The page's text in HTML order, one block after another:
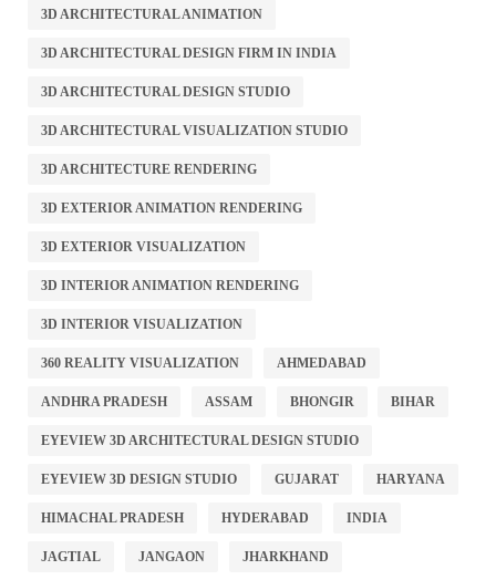
3D ARCHITECTURAL ANIMATION
3D ARCHITECTURAL DESIGN FIRM IN INDIA
3D ARCHITECTURAL DESIGN STUDIO
3D ARCHITECTURAL VISUALIZATION STUDIO
3D ARCHITECTURE RENDERING
3D EXTERIOR ANIMATION RENDERING
3D EXTERIOR VISUALIZATION
3D INTERIOR ANIMATION RENDERING
3D INTERIOR VISUALIZATION
360 REALITY VISUALIZATION AHMEDABAD
ANDHRA PRADESH ASSAM BHONGIR BIHAR
EYEVIEW 3D ARCHITECTURAL DESIGN STUDIO
EYEVIEW 3D DESIGN STUDIO GUJARAT HARYANA
HIMACHAL PRADESH HYDERABAD INDIA
JAGTIAL JANGAON JHARKHAND